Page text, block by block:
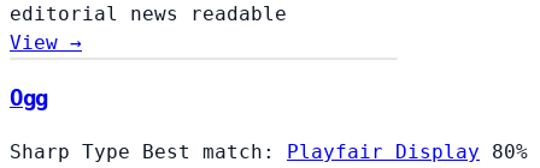
editorial news
readable
View →
Ogg
Sharp Type Best match: Playfair Display
80%